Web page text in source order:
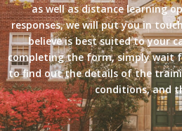
as well as distance learning
responses, we will put you in
believe is best suited to your
completing the form, simply wait
to find out the details of the
conditions, and